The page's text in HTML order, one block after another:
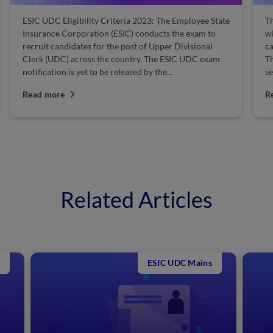
ESIC UDC Eligibility Criteria 2023: The Employee State
Insurance Corporation (ESIC) conducts the exam to
recruit candidates for the post of Upper Divisional
Clerk (UDC) across the country. The ESIC UDC exam
notification is yet to be released by the...
Read more
Related Articles
ESIC UDC Mains